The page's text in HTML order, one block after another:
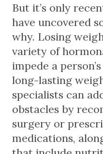
But it’s only
have uncovered
why. Losing
variety of
impede a
long-lasting
specialists can
obstacles by
surgery or
medications,